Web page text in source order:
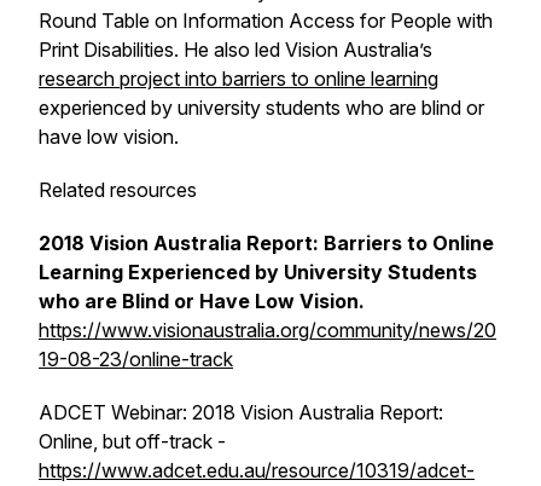
Round Table on Information Access for People with
Print Disabilities. He also led Vision Australia’s
research project into barriers to online learning
experienced by university students who are blind or
have low vision.
Related resources
2018 Vision Australia Report: Barriers to Online
Learning Experienced by University Students
who are Blind or Have Low Vision.
https://www.visionaustralia.org/community/news/20
19-08-23/online-track
ADCET Webinar: 2018 Vision Australia Report:
Online, but off-track -
https://www.adcet.edu.au/resource/10319/adcet-